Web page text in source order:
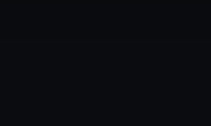
to allow all cookies, change your